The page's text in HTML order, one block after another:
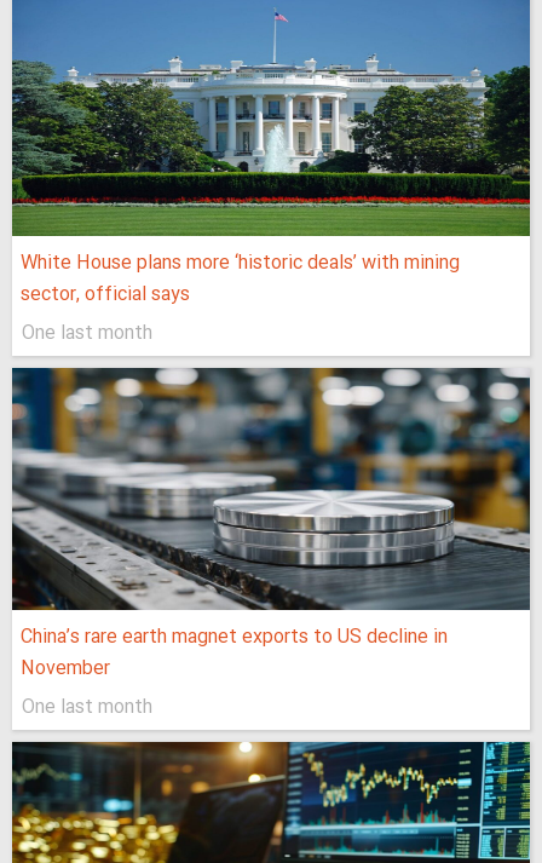
White House plans more ‘historic deals’ with mining
sector, official says
One last month
China’s rare earth magnet exports to US decline in
November
One last month